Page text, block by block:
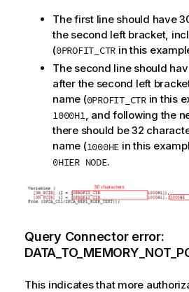
The first line should have
the second left bracket,
(0PROFIT_CTR in this
The second line should
after the second left
name (0PROFIT_CTRin this
1000H1, and following the
there should be 32
name (1000HE in this
0HIER NODE.
Query Connector error:
This indicates that more